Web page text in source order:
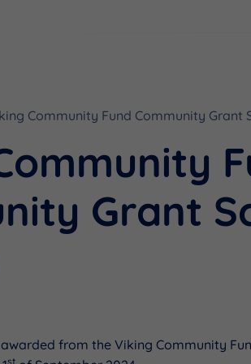
Community Fund Community Grant
Grant
from the Viking Community
st
Funding
Resources